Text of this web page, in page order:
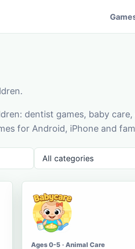
dentist games, baby
for Android, iPhone and
Ages 0-5 · Animal Care